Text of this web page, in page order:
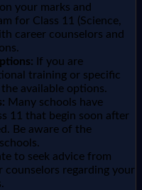
your marks and
for Class 11 (Science,
career counselors and
If you are
training or specific
available options.
Many schools have
11 that begin soon after
Be aware of the
to seek advice from
counselors regarding your